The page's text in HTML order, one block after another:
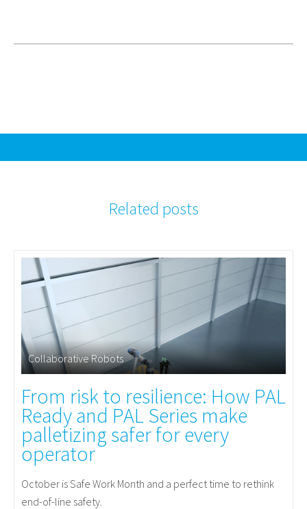
Related posts
Collaborative Robots
From risk to resilience: How PAL
Ready and PAL Series make
palletizing safer for every
operator
October is Safe Work Month and a perfect time to rethink
end-of-line safety.